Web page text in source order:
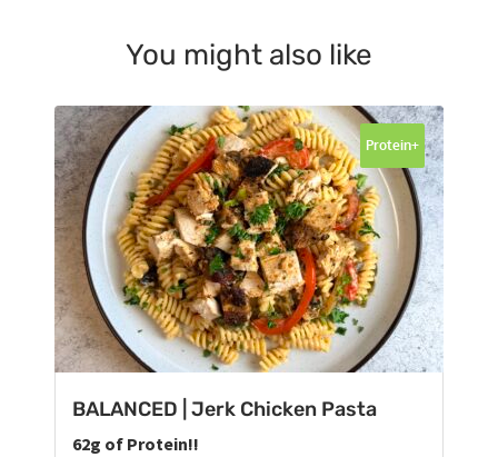
You might also like
BALANCED | Jerk Chicken Pasta
62g of Protein!!
Protein+